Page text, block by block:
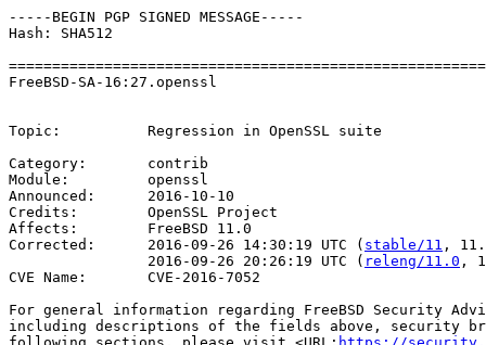
-----BEGIN PGP SIGNED MESSAGE-----
Hash: SHA512
FreeBSD-SA-16:27.openssl
Topic:          Regression in OpenSSL suite
Category:       contrib
Module:         openssl
Announced:      2016-10-10
Credits:        OpenSSL Project
Affects:        FreeBSD 11.0
Corrected:      2016-09-26 14:30:19 UTC ( stable/11 ,
                2016-09-26 20:26:19 UTC (
releng/11.0 ,
CVE Name:       CVE-2016-7052
For general information regarding FreeBSD Security
including descriptions of the fields above, security